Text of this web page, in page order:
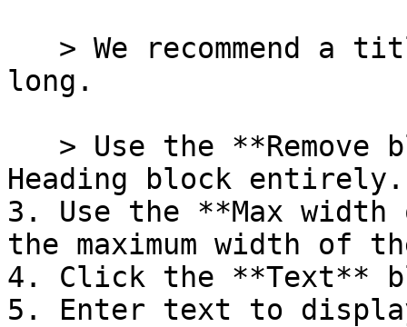
long.
Heading block entirely.
3. Use the **Max
the maximum width of
4. Click the **Text**
5. Enter text to